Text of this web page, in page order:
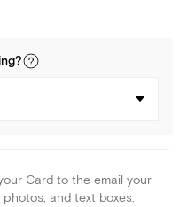
?
Card to the email your
and text boxes.